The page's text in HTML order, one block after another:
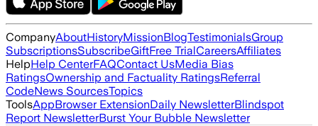
CompanyAboutHistoryMissionBlogTestimonialsGroup
SubscriptionsSubscribeGiftFree TrialCareersAffiliates
HelpHelp CenterFAQContact UsMedia Bias
RatingsOwnership and Factuality RatingsReferral
CodeNews SourcesTopics
ToolsAppBrowser ExtensionDaily NewsletterBlindspot
Report NewsletterBurst Your Bubble Newsletter